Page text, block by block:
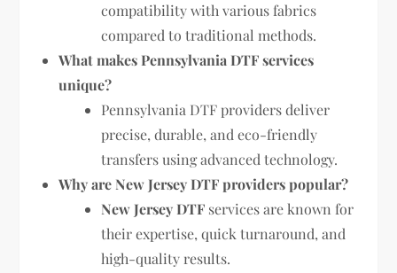
compatibility with various fabrics
compared to traditional methods.
What makes Pennsylvania DTF services
unique?
Pennsylvania DTF providers deliver
precise, durable, and eco-friendly
transfers using advanced technology.
Why are New Jersey DTF providers popular?
New Jersey DTF services are known for
their expertise, quick turnaround, and
high-quality results.